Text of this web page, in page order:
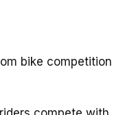
bike competition